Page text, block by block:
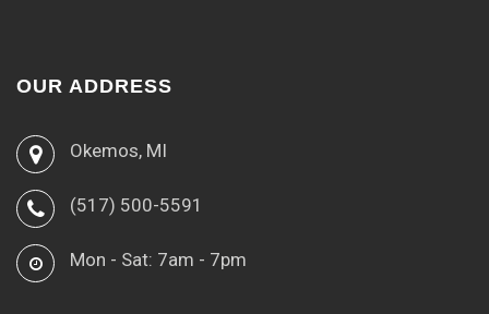
OUR ADDRESS
Okemos, MI
(517) 500-5591
Mon - Sat: 7am - 7pm